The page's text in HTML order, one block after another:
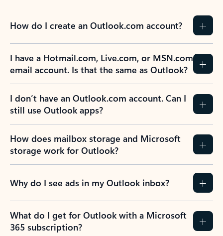
How do I create an Outlook.com account?
I have a Hotmail.com, Live.com, or MSN.com
email account. Is that the same as Outlook?
I don’t have an Outlook.com account. Can I
still use Outlook apps?
How does mailbox storage and Microsoft
storage work for Outlook?
Why do I see ads in my Outlook inbox?
What do I get for Outlook with a Microsoft
365 subscription?